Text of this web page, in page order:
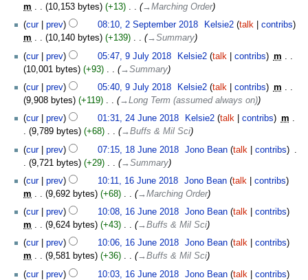
m
10,153 bytes +13
→‎Marching Order
cur
prev 08:10, 2 September 2018 Kelsie2 talk
contribs
m
10,140 bytes +139 →‎Summary
July
cur prev 05:47, 9 July 2018 Kelsie2 talk contribs
m
10,001 bytes
+93
→‎Summary
cur
prev 05:40, 9 July 2018 Kelsie2 talk contribs
m
9,908 bytes
+119 →‎Long Term (assumed always on)
24
June
cur prev 01:31, 24 June 2018 Kelsie2 talk contribs
m
9,789 bytes
+68 →‎Buffs & Mil Sci
June
cur prev 07:15, 18 June 2018 Jono Bean talk contribs
9,721 bytes
+29 →‎Summary
June
cur prev 10:11, 16 June 2018 Jono Bean talk
contribs
m
9,692 bytes +68
→‎Marching Order
cur
prev 10:08, 16 June 2018 Jono Bean talk
contribs
m
9,624 bytes +43
→‎Buffs & Mil Sci
cur
prev 10:06, 16 June 2018 Jono Bean talk
contribs
m
9,581 bytes +36
→‎Buffs & Mil Sci
cur
prev 10:03, 16 June 2018 Jono Bean talk
contribs